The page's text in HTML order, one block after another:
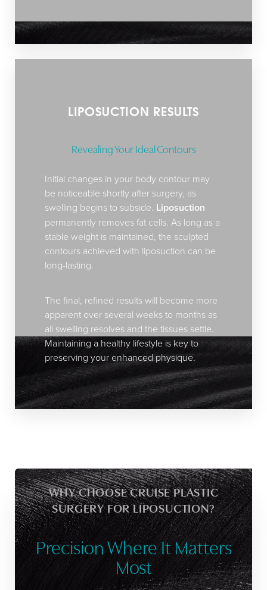
LIPOSUCTION RESULTS
Revealing Your Ideal Contours
Initial changes in your body contour may
be noticeable shortly after surgery, as
swelling begins to subside. Liposuction
permanently removes fat cells. As long as a
stable weight is maintained, the sculpted
contours achieved with liposuction can be
long-lasting.
The final, refined results will become more
apparent over several weeks to months as
all swelling resolves and the tissues settle.
Maintaining a healthy lifestyle is key to
preserving your enhanced physique.
WHY CHOOSE CRUISE PLASTIC
SURGERY FOR LIPOSUCTION?
Precision Where It Matters
Most